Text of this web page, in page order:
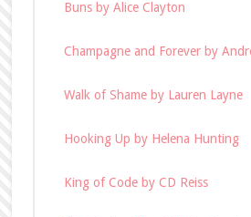
Buns by Alice Clayton
Champagne and Forever by
Walk of Shame by Lauren Layne
Hooking Up by Helena Hunting
King of Code by CD Reiss